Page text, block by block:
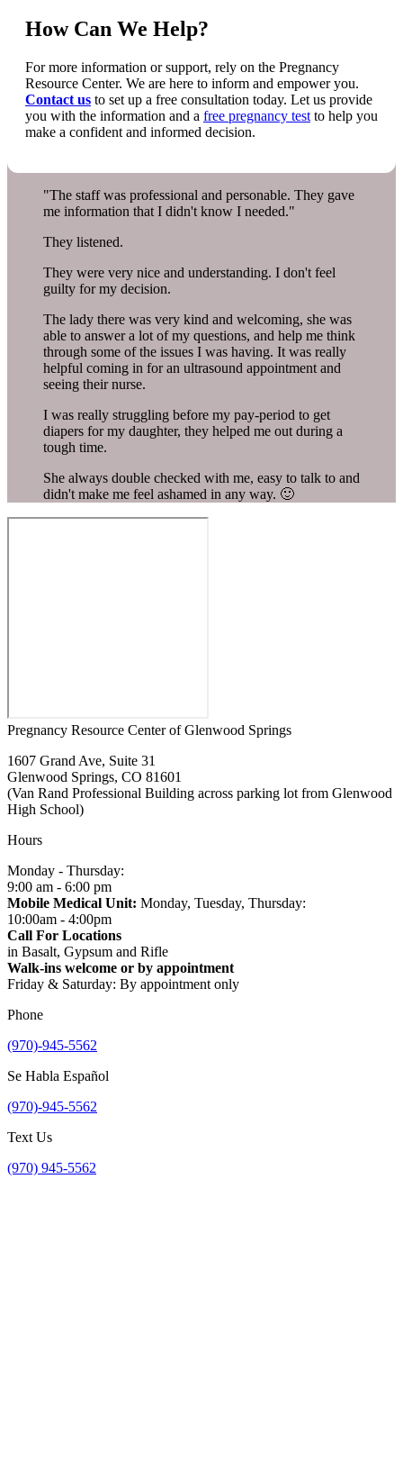
How Can We Help?
For more information or support, rely on the Pregnancy
Resource Center. We are here to inform and empower you.
Contact us to set up a free consultation today. Let us provide
you with the information and a free pregnancy test to help you
make a confident and informed decision.
"The staff was professional and personable. They gave
me information that I didn't know I needed."
They listened.
They were very nice and understanding. I don't feel
guilty for my decision.
The lady there was very kind and welcoming, she was
able to answer a lot of my questions, and help me think
through some of the issues I was having. It was really
helpful coming in for an ultrasound appointment and
seeing their nurse.
I was really struggling before my pay-period to get
diapers for my daughter, they helped me out during a
tough time.
She always double checked with me, easy to talk to and
didn't make me feel ashamed in any way. 🙂
Pregnancy Resource Center of Glenwood Springs
1607 Grand Ave, Suite 31
Glenwood Springs, CO 81601
(Van Rand Professional Building across parking lot from Glenwood
High School)
Hours
Monday - Thursday:
9:00 am - 6:00 pm
Mobile Medical Unit: Monday, Tuesday, Thursday:
10:00am - 4:00pm
Call For Locations
in Basalt, Gypsum and Rifle
Walk-ins welcome or by appointment
Friday & Saturday: By appointment only
Phone
(970)-945-5562
Se Habla Español
(970)-945-5562
Text Us
(970) 945-5562